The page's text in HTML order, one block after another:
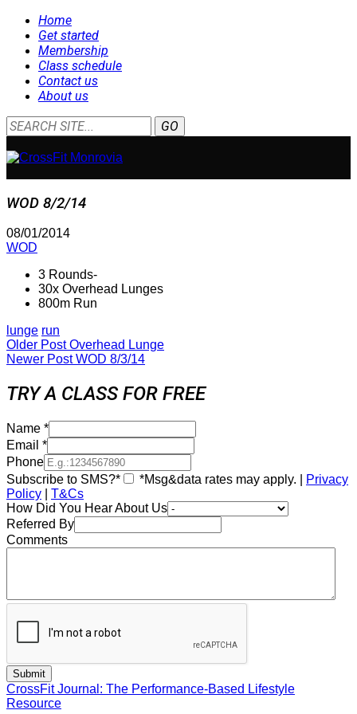
Home
Get started
Membership
Class schedule
Contact us
About us
WOD 8/2/14
08/01/2014
WOD
3 Rounds-
30x Overhead Lunges
800m Run
lunge run
Older PostOverhead Lunge
Newer PostWOD 8/3/14
TRY A CLASS FOR FREE
Name *
Email *
Phone
Subscribe to SMS?*
*Msg&data rates may apply. |
Privacy
Policy
T&Cs
How Did You Hear About Us
Referred By
Comments
CrossFit Journal: The Performance-Based Lifestyle
Resource